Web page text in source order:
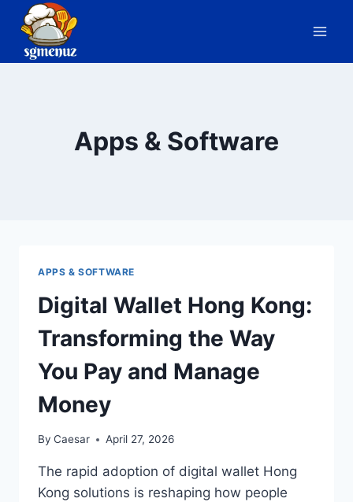
content
Apps & Software
APPS & SOFTWARE
Digital Wallet Hong Kong:
Transforming the Way
You Pay and Manage
Money
By Caesar April 27, 2026
The rapid adoption of digital wallet Hong
Kong solutions is reshaping how people